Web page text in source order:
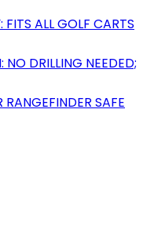
ALL GOLF CARTS
NO DRILLING NEEDED;
RANGEFINDER SAFE